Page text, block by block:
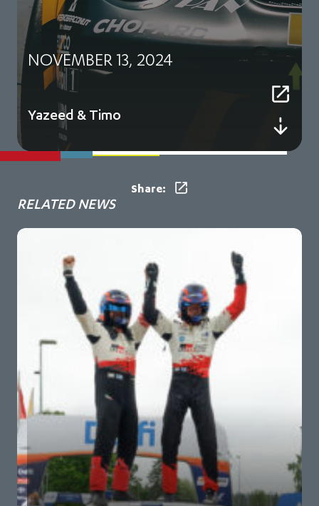
NOVEMBER 13, 2024
Yazeed & Timo
Share:
RELATED NEWS